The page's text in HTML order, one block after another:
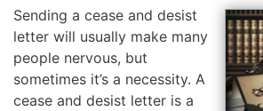
Sending a cease and desist
letter will usually make many
people nervous, but
sometimes it’s a necessity. A
cease and desist letter is a